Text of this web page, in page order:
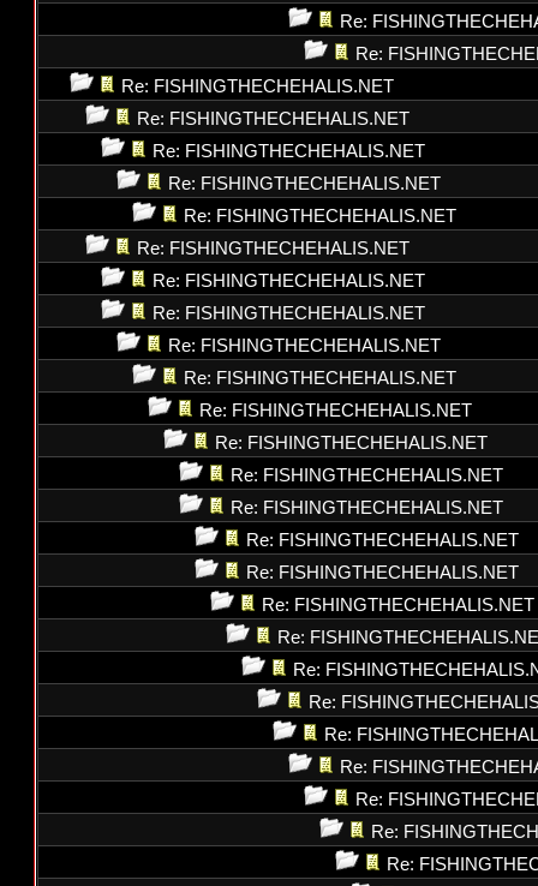
Re:
Re:
Re: FISHINGTHECHEHALIS.NET
Re: FISHINGTHECHEHALIS.NET
Re: FISHINGTHECHEHALIS.NET
Re: FISHINGTHECHEHALIS.NET
Re: FISHINGTHECHEHALIS.NET
Re: FISHINGTHECHEHALIS.NET
Re: FISHINGTHECHEHALIS.NET
Re: FISHINGTHECHEHALIS.NET
Re: FISHINGTHECHEHALIS.NET
Re: FISHINGTHECHEHALIS.NET
Re: FISHINGTHECHEHALIS.NET
Re: FISHINGTHECHEHALIS.NET
Re: FISHINGTHECHEHALIS.NET
Re: FISHINGTHECHEHALIS.NET
Re: FISHINGTHECHEHALIS.NET
Re: FISHINGTHECHEHALIS.NET
Re: FISHINGTHECHEHALIS.NET
Re:
Re:
Re:
Re:
Re:
Re:
Re:
Re: